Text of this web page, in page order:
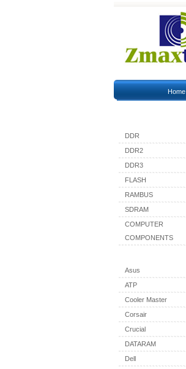
Home
DDR
DDR2
DDR3
FLASH
RAMBUS
SDRAM
COMPUTER
COMPONENTS
Asus
ATP
Cooler Master
Corsair
Crucial
DATARAM
Dell